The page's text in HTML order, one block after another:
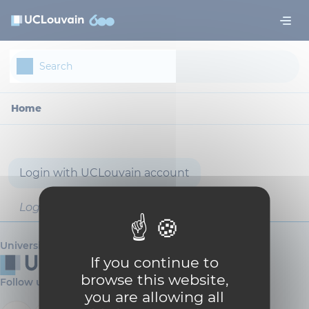
If you continue to
browse this website,
you are allowing all
Home
Login with UCLouvain account
Login with username and password
Université catholique de Louvain
Follow us